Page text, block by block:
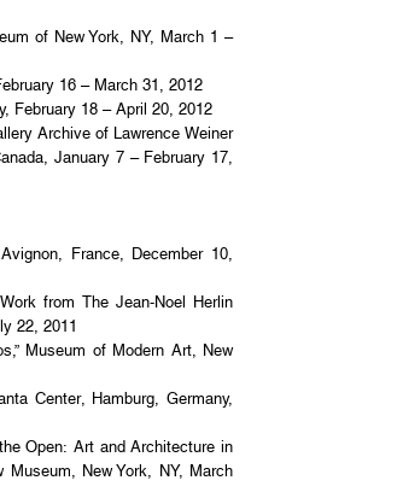
of New York, NY, March 1 –
16 – March 31, 2012
February 18 – April 20, 2012
Archive of Lawrence Weiner
January 7 – February 17,
France, December 10,
from The Jean-Noel Herlin
22, 2011
Museum of Modern Art, New
Center, Hamburg, Germany,
Open: Art and Architecture in
New York, NY, March